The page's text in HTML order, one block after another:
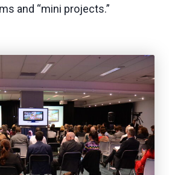
and “mini projects.”